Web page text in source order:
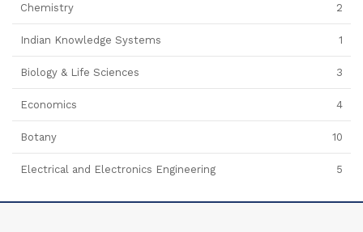
Chemistry 2
Indian Knowledge Systems 1
Biology & Life Sciences 3
Economics 4
Botany 10
Electrical and Electronics Engineering 5